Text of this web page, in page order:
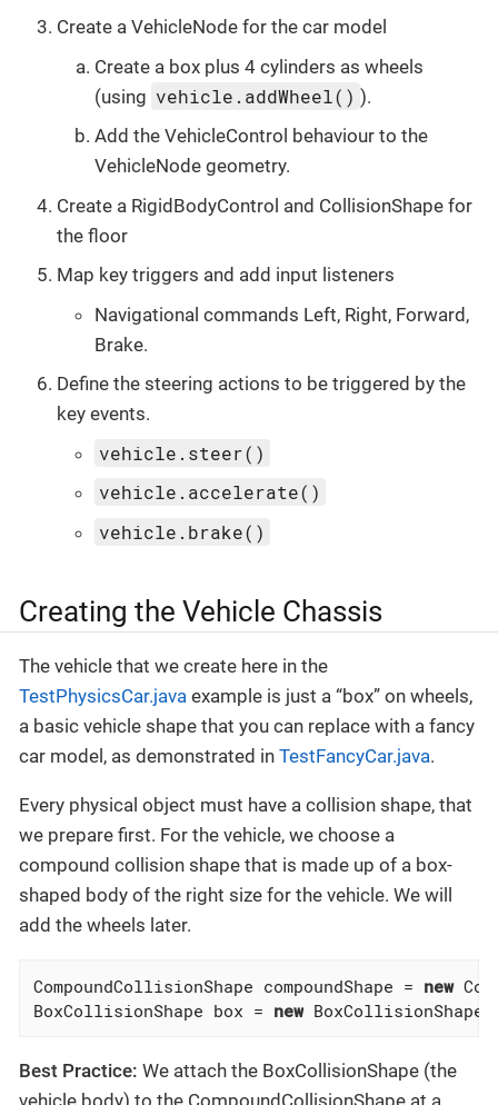
Create a VehicleNode for the car model
Create a box plus 4 cylinders as wheels
(using vehicle.addWheel() ).
Add the VehicleControl behaviour to the
VehicleNode geometry.
Create a RigidBodyControl and CollisionShape for
the floor
Map key triggers and add input listeners
Navigational commands Left, Right, Forward,
Brake.
Define the steering actions to be triggered by the
key events.
vehicle.steer()
vehicle.accelerate()
vehicle.brake()
Creating the Vehicle Chassis
The vehicle that we create here in the
TestPhysicsCar.java example is just a “box” on wheels,
a basic vehicle shape that you can replace with a fancy
car model, as demonstrated in TestFancyCar.java.
Every physical object must have a collision shape, that
we prepare first. For the vehicle, we choose a
compound collision shape that is made up of a box-
shaped body of the right size for the vehicle. We will
add the wheels later.
CompoundCollisionShape compoundShape = new
BoxCollisionShape box = new BoxCollisionShape(
Best Practice: We attach the BoxCollisionShape (the
vehicle body) to the CompoundCollisionShape at a